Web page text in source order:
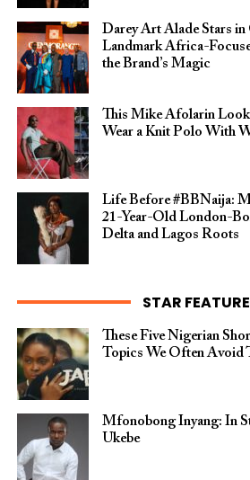
Darey Art Alade Stars in
Landmark Africa-
the Brand’s Magic
This Mike Afolarin
Wear a Knit Polo With
Life Before #BBNaija:
21-Year-Old London-
Delta and Lagos Roots
STAR
These Five Nigerian
Topics We Often Avoid
Mfonobong Inyang: In
Ukebe